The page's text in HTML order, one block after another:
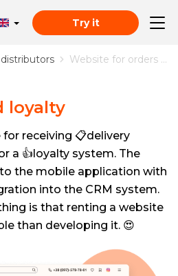
Try it
Website for orders and loyalty
loyalty
receiving 📋delivery
a 👍loyalty system. The
the mobile application with
into the CRM system.
is that renting a website
than developing it. 😍